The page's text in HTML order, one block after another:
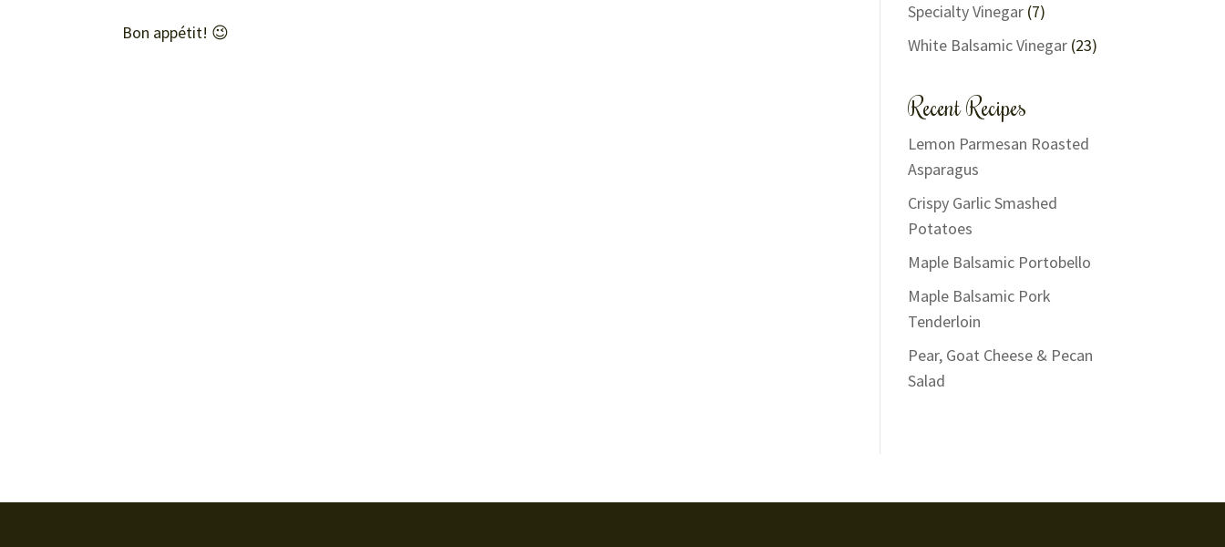
Bon appétit! 😉
Specialty Vinegar(7)
White Balsamic Vinegar(23)
Recent Recipes
Lemon Parmesan Roasted
Asparagus
Crispy Garlic Smashed
Potatoes
Maple Balsamic Portobello
Maple Balsamic Pork
Tenderloin
Pear, Goat Cheese & Pecan
Salad